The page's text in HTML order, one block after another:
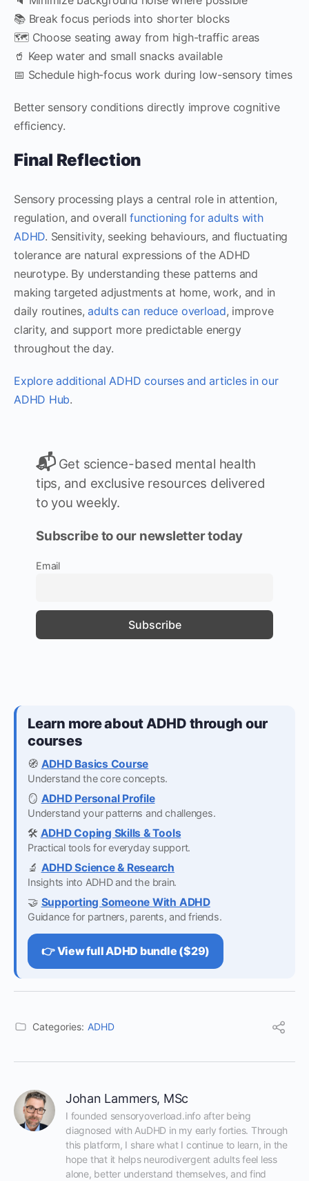
📚 Break focus periods into shorter blocks
🗺️ Choose seating away from high-traffic areas
🥤 Keep water and small snacks available
📅 Schedule high-focus work during low-sensory times
Better sensory conditions directly improve cognitive
efficiency.
Final Reflection
Sensory processing plays a central role in attention,
regulation, and overallfunctioning for adults with
ADHD. Sensitivity, seeking behaviours, and fluctuating
tolerance are natural expressions of the ADHD
neurotype. By understanding these patterns and
making targeted adjustments at home, work, and in
daily routines,adults can reduce overload, improve
clarity, and support more predictable energy
throughout the day.
Explore additional ADHD courses and articles in our
ADHD Hub.
📬 Get science-based mental health
tips, and exclusive resources delivered
to you weekly.
Subscribe to our newsletter today
Email
Learn more about ADHD through our
courses
🧭 ADHD Basics Course
Understand the core concepts.
🪞 ADHD Personal Profile
Understand your patterns and challenges.
🛠️ ADHD Coping Skills & Tools
Practical tools for everyday support.
🔬 ADHD Science & Research
Insights into ADHD and the brain.
🤝 Supporting Someone With ADHD
Guidance for partners, parents, and friends.
👉 View full ADHD bundle ($29)
Categories: ADHD
Johan Lammers, MSc
I founded sensoryoverload.info after being
diagnosed with AuDHD in my early forties. Through
this platform, I share what I continue to learn, in the
hope that it helps neurodivergent adults feel less
alone, better understand themselves, and find